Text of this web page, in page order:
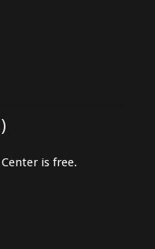
is free.